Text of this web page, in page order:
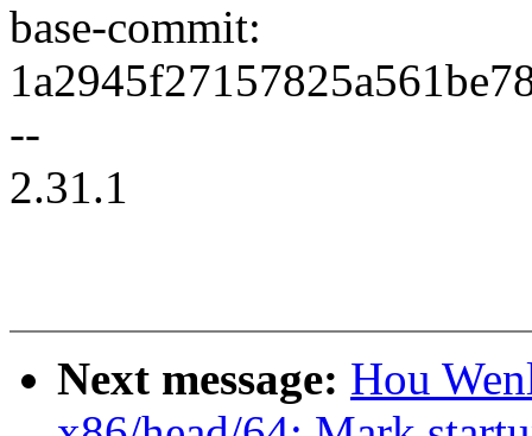
base-commit:
--
2.31.1
Next message: Hou